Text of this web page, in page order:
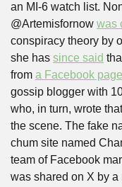
an MI-6 watch list.
@Artemisfornow was
conspiracy theory by
she has since said
from a Facebook page
gossip blogger with
who, in turn, wrote
the scene. The fake
chum site named
team of Facebook
was shared on X by